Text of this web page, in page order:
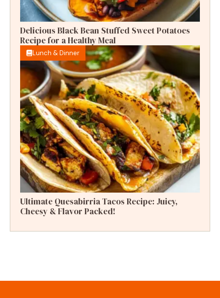
Delicious Black Bean Stuffed Sweet Potatoes
Recipe for a Healthy Meal
Lunch & Dinner
Ultimate Quesabirria Tacos Recipe: Juicy,
Cheesy & Flavor Packed!